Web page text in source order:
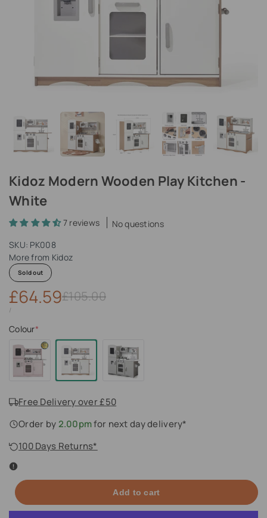
Kidoz Modern Wooden Play Kitchen -
White
7 reviews
No questions
SKU: PK008
More from Kidoz
Sold out
Regular
£105.00
Sale
price
£64.59
UNIT
/
Colour*
Free Delivery over £50
Order by2.00pmfor next day delivery*
100 Days Returns*
Add to cart